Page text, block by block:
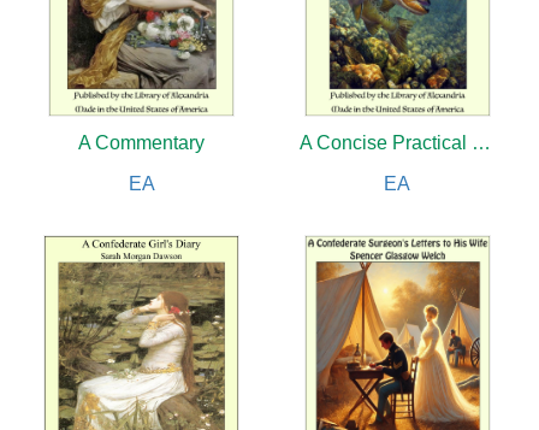
A Commentary
EA
A Concise Practical Treatise on Artificial Fly Fishing for Trout
EA